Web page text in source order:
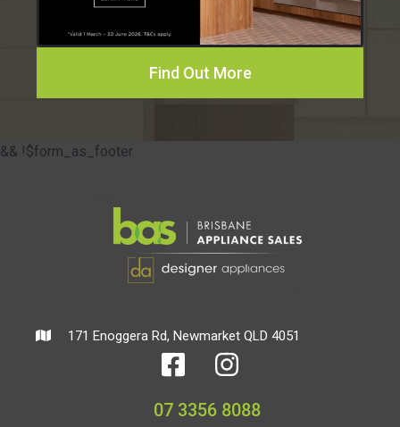
Find Out More
&& !$form_as_footer
171 Enoggera Rd, Newmarket QLD 4051
07 3356 8088